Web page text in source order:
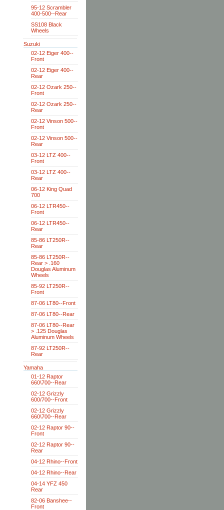
95-12 Scrambler
400-500--Rear
SS108 Black
Wheels
Suzuki
02-12 Eiger 400--
Front
02-12 Eiger 400--
Rear
02-12 Ozark 250--
Front
02-12 Ozark 250--
Rear
02-12 Vinson 500--
Front
02-12 Vinson 500--
Rear
03-12 LTZ 400--
Front
03-12 LTZ 400--
Rear
06-12 King Quad
700
06-12 LTR450--
Front
06-12 LTR450--
Rear
85-86 LT250R--
Rear
85-86 LT250R--
Rear > .160
Douglas Aluminum
Wheels
85-92 LT250R--
Front
87-06 LT80--Front
87-06 LT80--Rear
87-06 LT80--Rear
> .125 Douglas
Aluminum Wheels
87-92 LT250R--
Rear
Yamaha
01-12 Raptor
660\700--Rear
02-12 Grizzly
600/700--Front
02-12 Grizzly
660\700--Rear
02-12 Raptor 90--
Front
02-12 Raptor 90--
Rear
04-12 Rhino--Front
04-12 Rhino--Rear
04-14 YFZ 450
Rear
82-06 Banshee--
Front